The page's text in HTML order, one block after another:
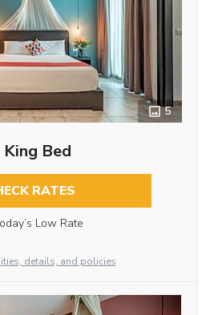
5
King Bed
RATES
Low Rate
details, and policies